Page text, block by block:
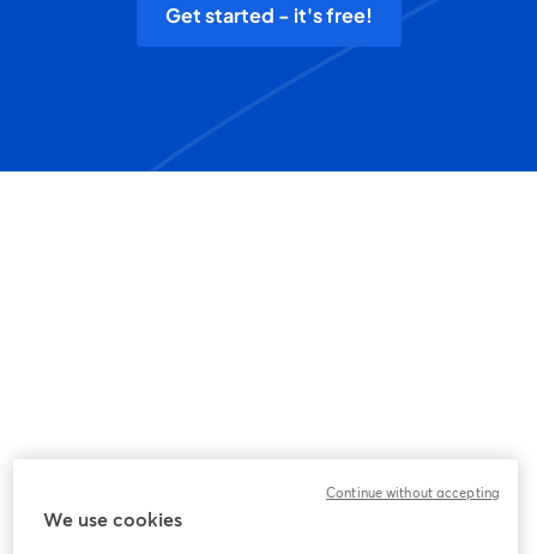
Get started - it's free!
We use cookies
Continue without accepting